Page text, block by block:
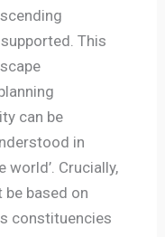
This
can be
in
Crucially,
based on
constituencies